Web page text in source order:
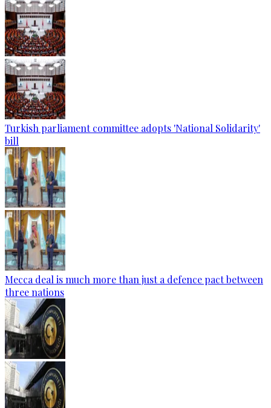
Turkish parliament committee adopts 'National Solidarity'
bill
Mecca deal is much more than just a defence pact between
three nations